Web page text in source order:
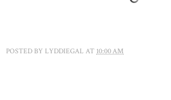
POSTED BY LYDDIEGAL AT 10:00 AM